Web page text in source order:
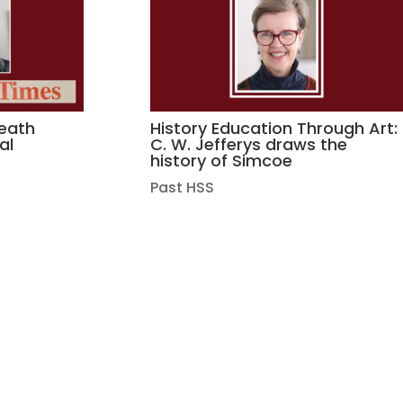
History Education Through Art:
C. W. Jefferys draws the
history of Simcoe
Past HSS